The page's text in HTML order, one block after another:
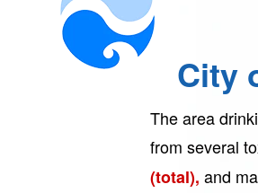
City
The area
from several
(total), and